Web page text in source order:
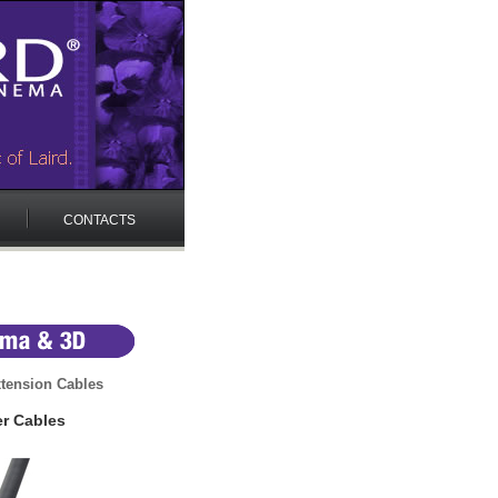
CONTACTS
Cables
Cables